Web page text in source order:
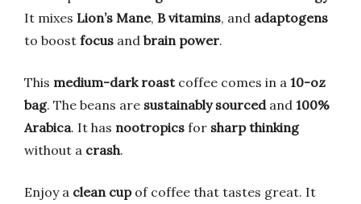
It mixes Lion’s Mane, B vitamins, and adaptogens
to boost focus and brain power.
This medium-dark roastcoffee comes in a 10-oz
bag. The beans are sustainably sourcedand 100%
Arabica. It has nootropics for sharp thinking
without a crash.
Enjoy a clean cupof coffee that tastes great. It